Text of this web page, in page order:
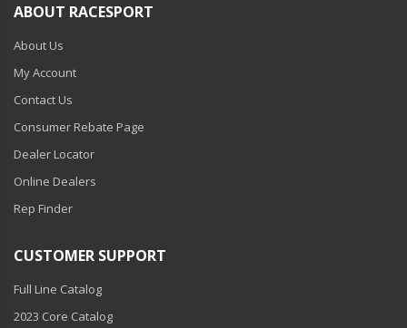
ABOUT RACESPORT
About Us
My Account
Contact Us
Consumer Rebate Page
Dealer Locator
Online Dealers
Rep Finder
CUSTOMER SUPPORT
Full Line Catalog
2023 Core Catalog